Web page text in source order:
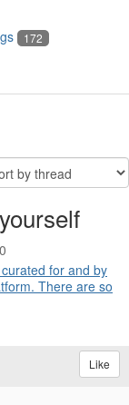
172
for and by
There are so
Like